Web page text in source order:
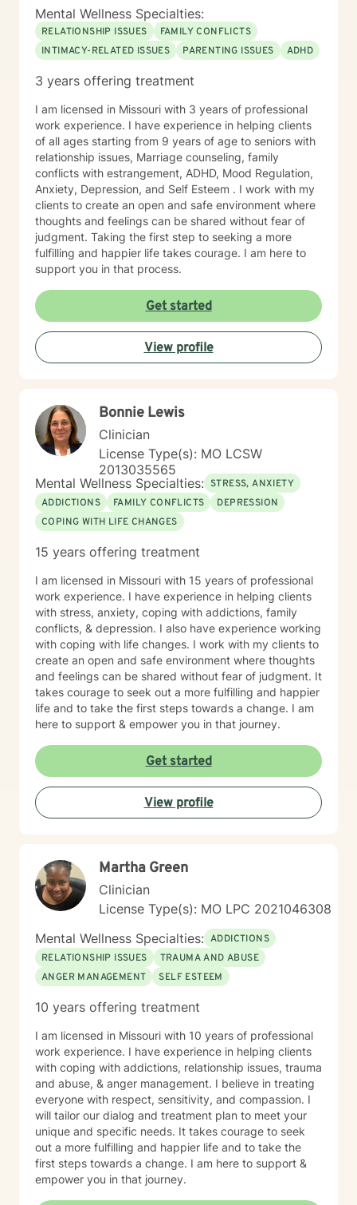
Mental Wellness Specialties:
RELATIONSHIP ISSUES
FAMILY CONFLICTS
INTIMACY-RELATED ISSUES
PARENTING ISSUES ADHD
3 years offering treatment
I am licensed in Missouri with 3 years of professional
work experience. I have experience in helping clients
of all ages starting from 9 years of age to seniors with
relationship issues, Marriage counseling, family
conflicts with estrangement, ADHD, Mood Regulation,
Anxiety, Depression, and Self Esteem . I work with my
clients to create an open and safe environment where
thoughts and feelings can be shared without fear of
judgment. Taking the first step to seeking a more
fulfilling and happier life takes courage. I am here to
support you in that process.
Get started
View profile
Bonnie Lewis
Clinician
License Type(s): MO LCSW
2013035565
Mental Wellness Specialties: STRESS, ANXIETY
ADDICTIONS
FAMILY CONFLICTS
DEPRESSION
COPING WITH LIFE CHANGES
15 years offering treatment
I am licensed in Missouri with 15 years of professional
work experience. I have experience in helping clients
with stress, anxiety, coping with addictions, family
conflicts, & depression. I also have experience working
with coping with life changes. I work with my clients to
create an open and safe environment where thoughts
and feelings can be shared without fear of judgment. It
takes courage to seek out a more fulfilling and happier
life and to take the first steps towards a change. I am
here to support & empower you in that journey.
Get started
View profile
Martha Green
Clinician
License Type(s): MO LPC 2021046308
Mental Wellness Specialties: ADDICTIONS
RELATIONSHIP ISSUES
TRAUMA AND ABUSE
ANGER MANAGEMENT
SELF ESTEEM
10 years offering treatment
I am licensed in Missouri with 10 years of professional
work experience. I have experience in helping clients
with coping with addictions, relationship issues, trauma
and abuse, & anger management. I believe in treating
everyone with respect, sensitivity, and compassion. I
will tailor our dialog and treatment plan to meet your
unique and specific needs. It takes courage to seek
out a more fulfilling and happier life and to take the
first steps towards a change. I am here to support &
empower you in that journey.